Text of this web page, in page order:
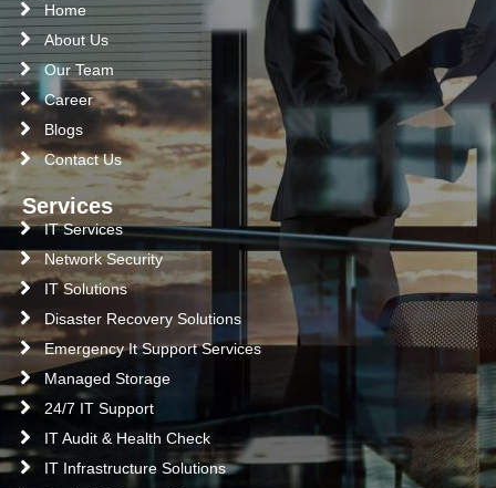
Home
About Us
Our Team
Career
Blogs
Contact Us
Services
IT Services
Network Security
IT Solutions
Disaster Recovery Solutions
Emergency It Support Services
Managed Storage
24/7 IT Support
IT Audit & Health Check
IT Infrastructure Solutions